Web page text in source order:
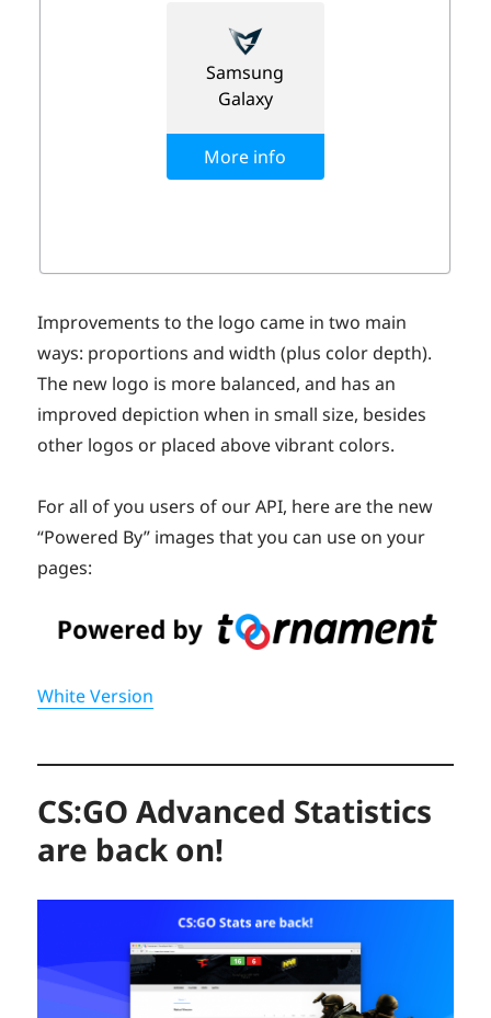
Improvements to the logo came in two main
ways: proportions and width (plus color depth).
The new logo is more balanced, and has an
improved depiction when in small size, besides
other logos or placed above vibrant colors.
For all of you users of our API, here are the new
“Powered By” images that you can use on your
pages:
White Version
CS:GO Advanced Statistics
are back on!